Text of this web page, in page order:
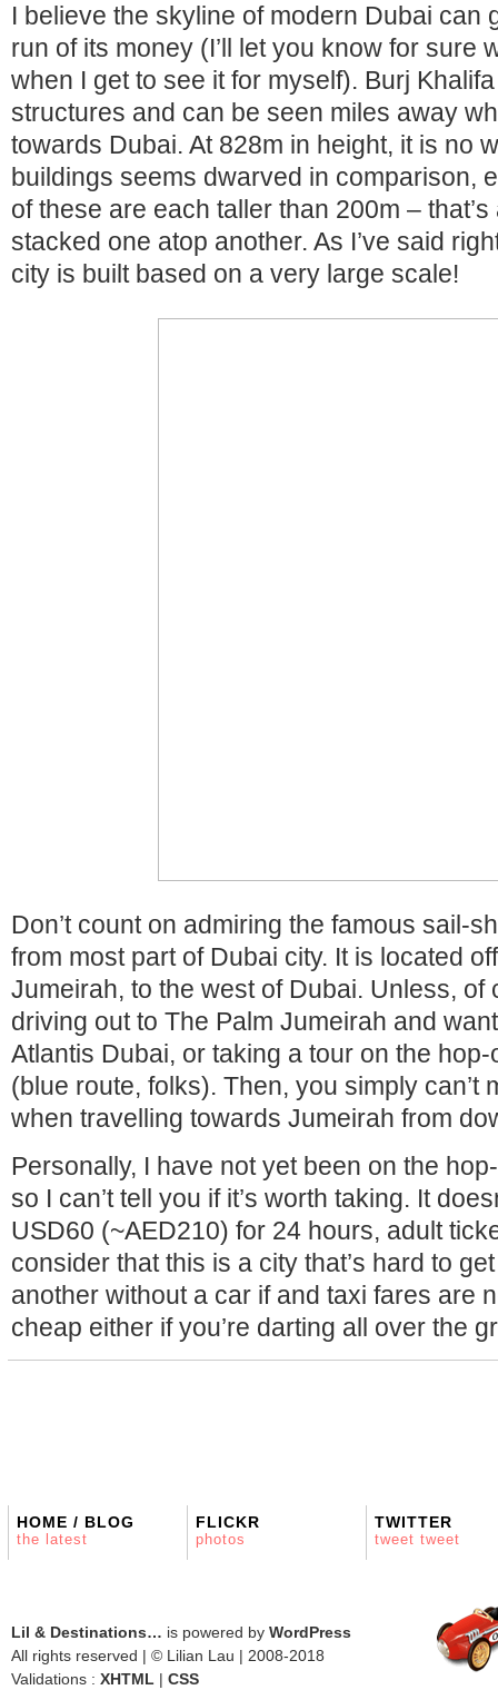
I believe the skyline of modern Dubai can
run of its money (I’ll let you know for sure
when I get to see it for myself). Burj
structures and can be seen miles away
towards Dubai. At 828m in height, it is no
buildings seems dwarved in comparison,
of these are each taller than 200m –
stacked one atop another. As I’ve said
city is built based on a very large scale!
Don’t count on admiring the famous sail-
from most part of Dubai city. It is located
Jumeirah, to the west of Dubai. Unless, of
driving out to The Palm Jumeirah and
Atlantis Dubai, or taking a tour on the
(blue route, folks). Then, you simply can’t
when travelling towards Jumeirah from
Personally, I have not yet been on the
so I can’t tell you if it’s worth taking. It
USD60 (~AED210) for 24 hours, adult
consider that this is a city that’s hard to
another without a car if and taxi fares are
cheap either if you’re darting all over the
HOME / BLOG
the latest
FLICKR
photos
TWITTER
tweet tweet
Lil & Destinations… is powered by WordPress
All rights reserved | © Lilian Lau | 2008-2018
Validations : XHTML | CSS